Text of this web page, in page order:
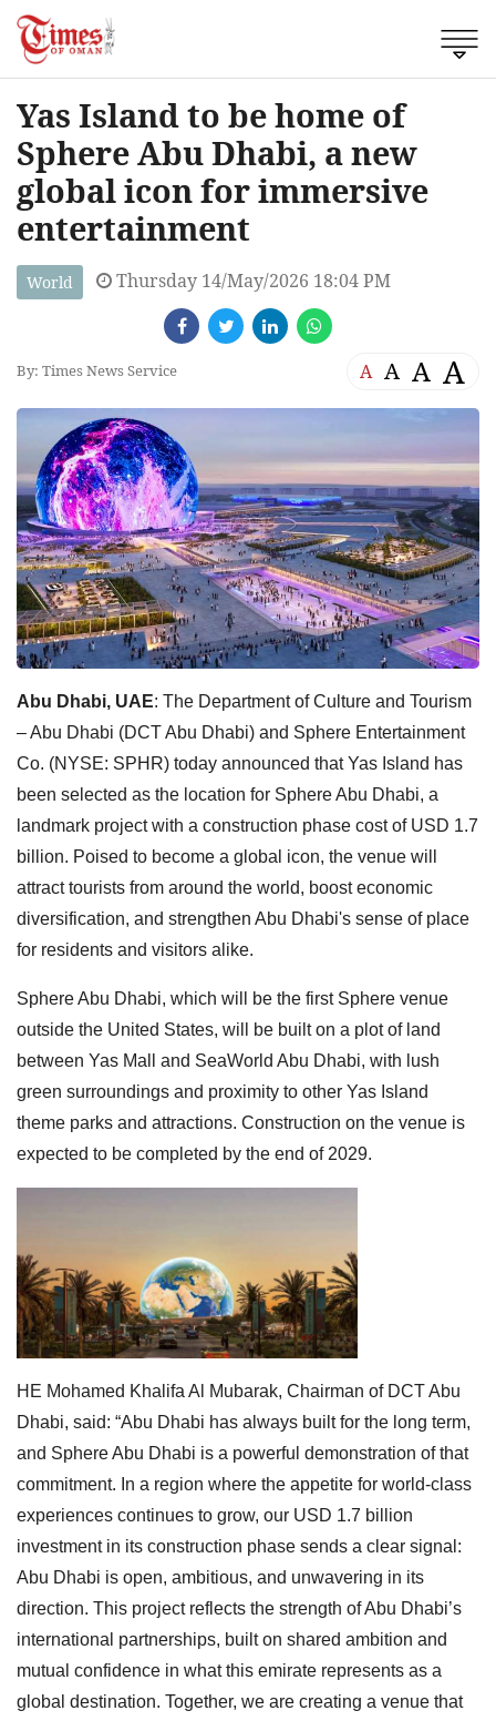
Yas Island to be home of
Sphere Abu Dhabi, a new
global icon for immersive
entertainment
World Thursday 14/May/2026 18:04 PM
By: Times News Service A A A A
Abu Dhabi, UAE: The Department of Culture and Tourism
– Abu Dhabi (DCT Abu Dhabi) and Sphere Entertainment
Co. (NYSE: SPHR) today announced that Yas Island has
been selected as the location for Sphere Abu Dhabi, a
landmark project with a construction phase cost of USD 1.7
billion. Poised to become a global icon, the venue will
attract tourists from around the world, boost economic
diversification, and strengthen Abu Dhabi's sense of place
for residents and visitors alike.
Sphere Abu Dhabi, which will be the first Sphere venue
outside the United States, will be built on a plot of land
between Yas Mall and SeaWorld Abu Dhabi, with lush
green surroundings and proximity to other Yas Island
theme parks and attractions. Construction on the venue is
expected to be completed by the end of 2029.
HE Mohamed Khalifa Al Mubarak, Chairman of DCT Abu
Dhabi, said: “Abu Dhabi has always built for the long term,
and Sphere Abu Dhabi is a powerful demonstration of that
commitment. In a region where the appetite for world-class
experiences continues to grow, our USD 1.7 billion
investment in its construction phase sends a clear signal:
Abu Dhabi is open, ambitious, and unwavering in its
direction. This project reflects the strength of Abu Dhabi’s
international partnerships, built on shared ambition and
mutual confidence in what this emirate represents as a
global destination. Together, we are creating a venue that